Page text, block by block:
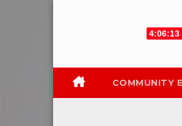
4:06:14
COMMUNITY